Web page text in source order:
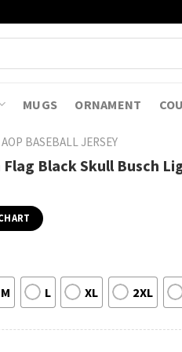
MUGS ORNAMENT
AOP BASEBALL JERSEY
Black Skull Busch
M L XL 2XL